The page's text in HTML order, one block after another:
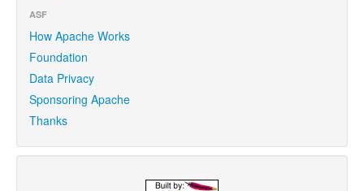
ASF
How Apache Works
Foundation
Data Privacy
Sponsoring Apache
Thanks